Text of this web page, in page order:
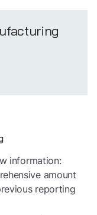
information:
amount
reporting